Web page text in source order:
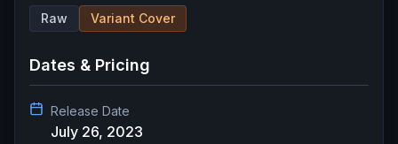
Raw Variant Cover
Dates & Pricing
Release Date
July 26, 2023